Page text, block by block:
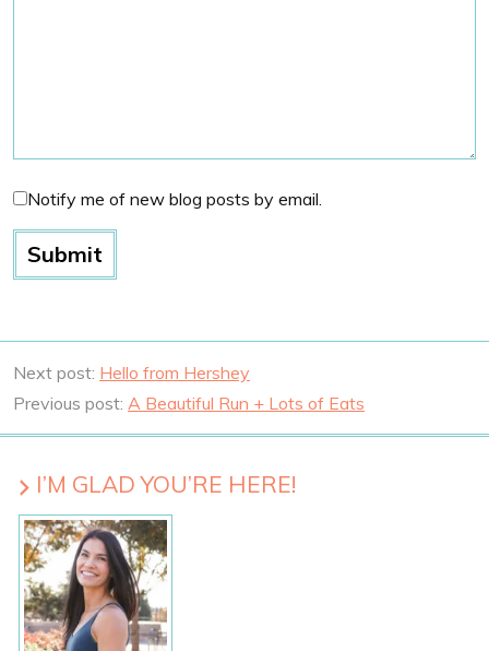
Notify me of new blog posts by email.
Next post: Hello from Hershey
Previous post: A Beautiful Run + Lots of Eats
I’M GLAD YOU’RE HERE!